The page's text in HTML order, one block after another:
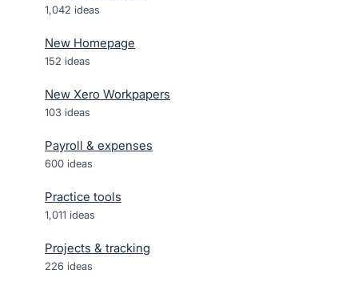
1,042 ideas
New Homepage
152 ideas
New Xero Workpapers
103 ideas
Payroll & expenses
600 ideas
Practice tools
1,011 ideas
Projects & tracking
226 ideas